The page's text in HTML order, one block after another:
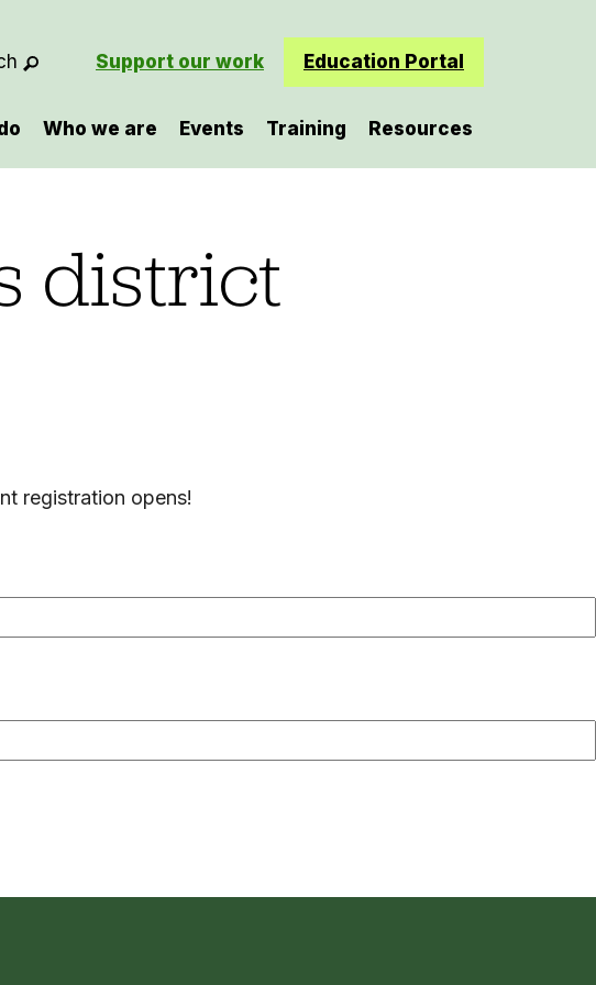
Support our work Education Portal
Who we are Events Training Resources
district
registration opens!